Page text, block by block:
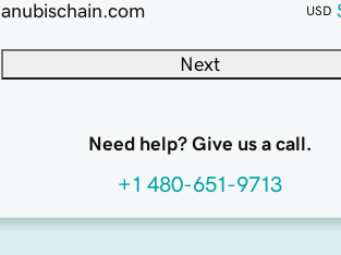
anubischain.com USD
Next
Need help? Give us a call.
+1 480-651-9713